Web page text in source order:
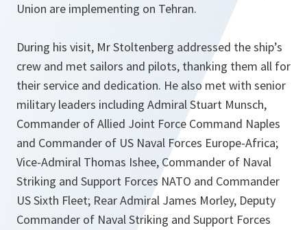
Union are implementing on Tehran.
During his visit, Mr Stoltenberg addressed the ship’s
crew and met sailors and pilots, thanking them all for
their service and dedication. He also met with senior
military leaders including Admiral Stuart Munsch,
Commander of Allied Joint Force Command Naples
and Commander of US Naval Forces Europe-Africa;
Vice-Admiral Thomas Ishee, Commander of Naval
Striking and Support Forces NATO and Commander
US Sixth Fleet; Rear Admiral James Morley, Deputy
Commander of Naval Striking and Support Forces